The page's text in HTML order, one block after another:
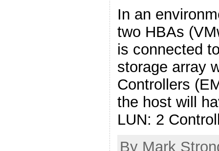
In an
two HBAs
is connected
storage array
Controllers
the host will
LUN: 2
By Mark